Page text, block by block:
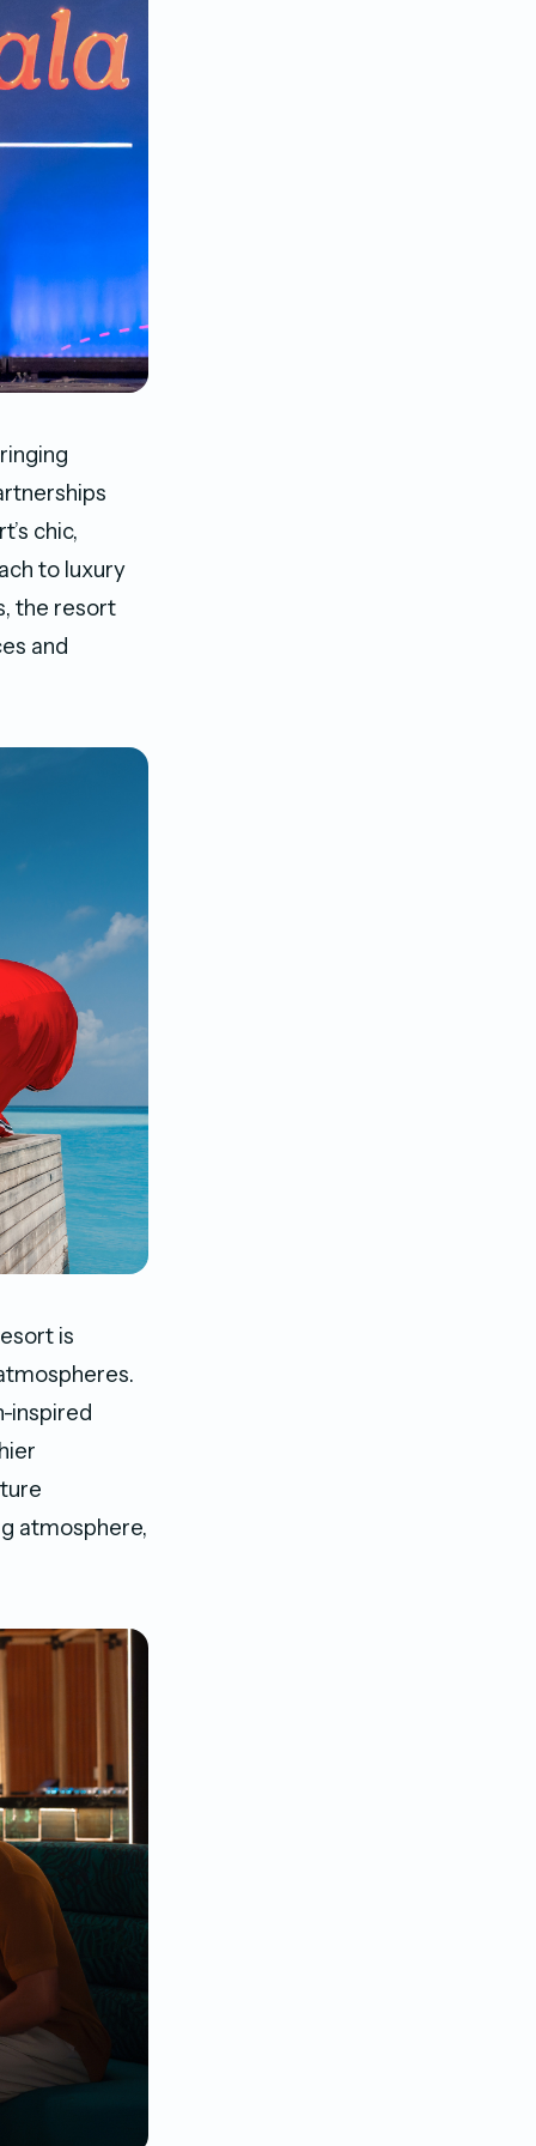
chic,
to luxury
the resort
and
is
inspired
atmosphere,